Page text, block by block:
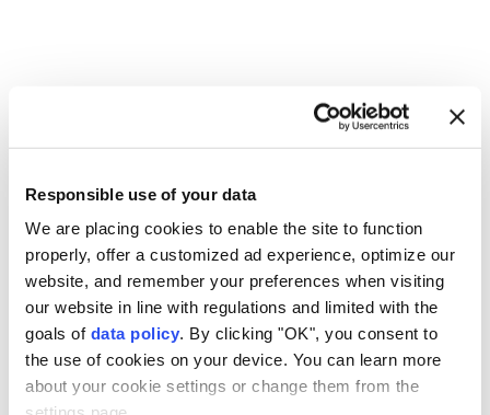
Responsible use of your data
We are placing cookies to enable the site to function
properly, offer a customized ad experience, optimize our
website, and remember your preferences when visiting
our website in line with regulations and limited with the
goals of data policy. By clicking "OK", you consent to
the use of cookies on your device. You can learn more
about your cookie settings or change them from the
Palestinians Israeli forces military raid
Qalandia refugee camp Kafr Aqab
Explosions in southern Iran